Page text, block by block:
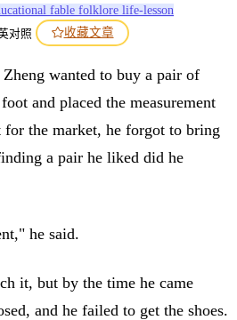
fable folklore life-lesson
对照 收藏文章
wanted to buy a pair of
and placed the measurement
the market, he forgot to bring
a pair he liked did he
he said.
it, but by the time he came
and he failed to get the shoes.